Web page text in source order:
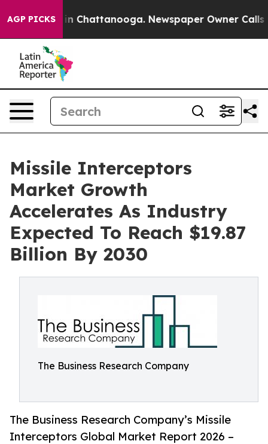
AGP PICKS
Chaos in Chattanooga. Newspaper Owner Calls
Missile Interceptors
Market Growth
Accelerates As Industry
Expected To Reach $19.87
Billion By 2030
The Business Research Company
The Business Research Company’s Missile
Interceptors Global Market Report 2026 –